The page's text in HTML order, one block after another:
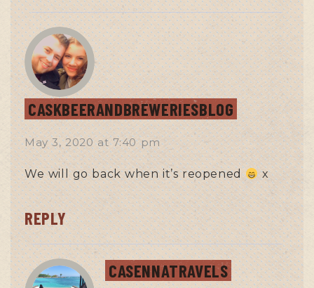
CASKBEERANDBREWERIESBLOG
May 3, 2020at7:40 pm
We will go back when it’s reopened x
REPLY
CASENNATRAVELS